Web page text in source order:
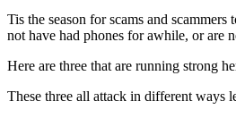
Tis the season for scams and
not have had phones for awhile, or are
Here are three that are running strong
These three all attack in different ways